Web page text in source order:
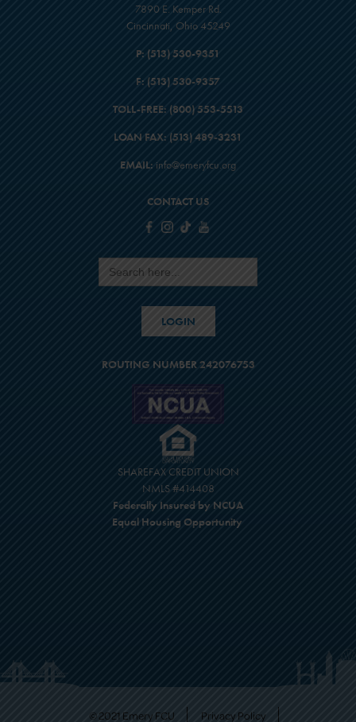
7890 E. Kemper Rd.
Cincinnati, Ohio 45249
P: (513) 530-9351
F: (513) 530-9357
TOLL-FREE: (800) 553-5513
LOAN FAX: (513) 489-3231
EMAIL: info@emeryfcu.org
CONTACT US
Search
for:
LOGIN
ROUTING NUMBER 242076753
SHAREFAX CREDIT UNION
NMLS #414408
Federally Insured by NCUA
Equal Housing Opportunity
© 2021 Emery FCU Privacy Policy